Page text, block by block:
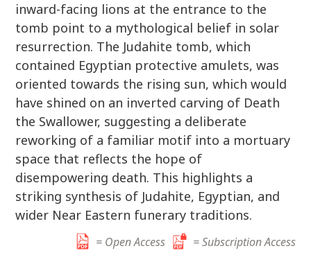
inward-facing lions at the entrance to the
tomb point to a mythological belief in solar
resurrection. The Judahite tomb, which
contained Egyptian protective amulets, was
oriented towards the rising sun, which would
have shined on an inverted carving of Death
the Swallower, suggesting a deliberate
reworking of a familiar motif into a mortuary
space that reflects the hope of
disempowering death. This highlights a
striking synthesis of Judahite, Egyptian, and
wider Near Eastern funerary traditions.
= Open Access
= Subscription Access